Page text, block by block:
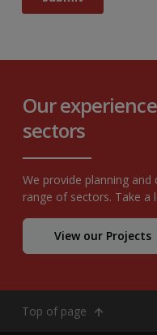
Our
sectors
We provide planning and
range of sectors. Take
View our Projects
Top of page